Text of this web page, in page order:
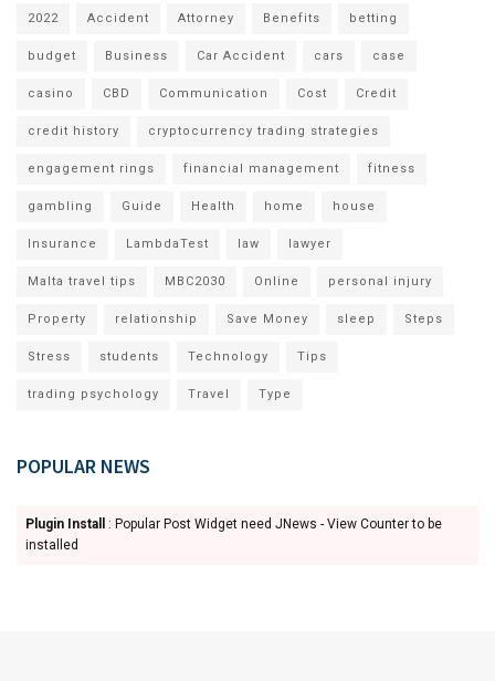
2022 Accident Attorney Benefits betting
budget Business Car Accident cars case
casino CBD Communication Cost Credit
credit history cryptocurrency trading strategies
engagement rings financial management fitness
gambling Guide Health home house
Insurance LambdaTest law lawyer
Malta travel tips MBC2030 Online personal injury
Property relationship Save Money sleep Steps
Stress students Technology Tips
trading psychology Travel Type
POPULAR NEWS
Plugin Install
: Popular Post Widget need JNews - View Counter to be
installed